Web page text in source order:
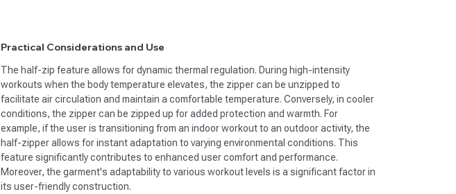
Practical Considerations and Use
The half-zip feature allows for dynamic thermal regulation. During high-intensity
workouts when the body temperature elevates, the zipper can be unzipped to
facilitate air circulation and maintain a comfortable temperature. Conversely, in cooler
conditions, the zipper can be zipped up for added protection and warmth. For
example, if the user is transitioning from an indoor workout to an outdoor activity, the
half-zipper allows for instant adaptation to varying environmental conditions. This
feature significantly contributes to enhanced user comfort and performance.
Moreover, the garment's adaptability to various workout levels is a significant factor in
its user-friendly construction.